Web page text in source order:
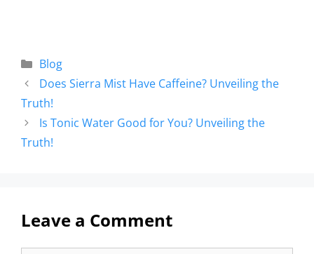
Blog
Does Sierra Mist Have Caffeine? Unveiling the
Truth!
Is Tonic Water Good for You? Unveiling the
Truth!
Leave a Comment